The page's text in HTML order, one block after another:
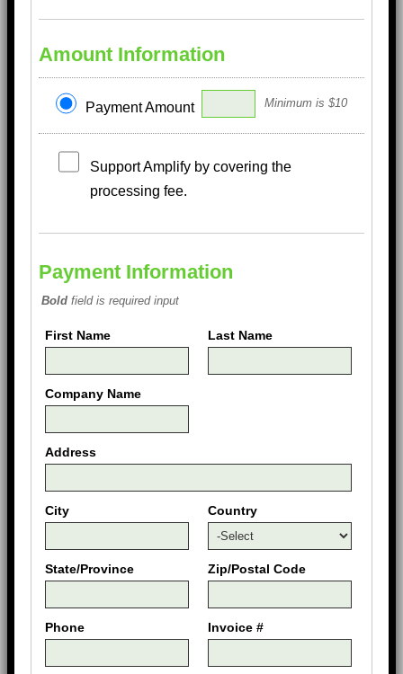
Amount Information
Payment Amount Minimum is $10
Support Amplify by covering the
processing fee.
Payment Information
Bold field is required input
First Name Last Name
Company Name
Address
City Country
State/Province Zip/Postal Code
Phone Invoice #